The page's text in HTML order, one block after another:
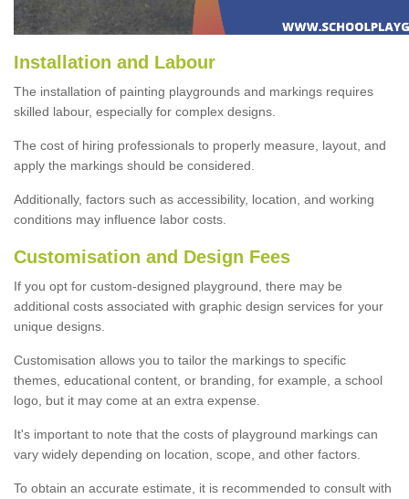
Installation and Labour
The installation of painting playgrounds and markings requires
skilled labour, especially for complex designs.
The cost of hiring professionals to properly measure, layout, and
apply the markings should be considered.
Additionally, factors such as accessibility, location, and working
conditions may influence labor costs.
Customisation and Design Fees
If you opt for custom-designed playground, there may be
additional costs associated with graphic design services for your
unique designs.
Customisation allows you to tailor the markings to specific
themes, educational content, or branding, for example, a school
logo, but it may come at an extra expense.
It's important to note that the costs of playground markings can
vary widely depending on location, scope, and other factors.
To obtain an accurate estimate, it is recommended to consult with